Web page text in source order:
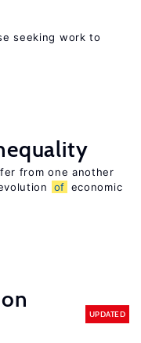
seeking work to
from one another
of economic
UPDATED